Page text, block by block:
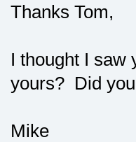
Thanks Tom,
I thought I saw
yours? Did
Mike